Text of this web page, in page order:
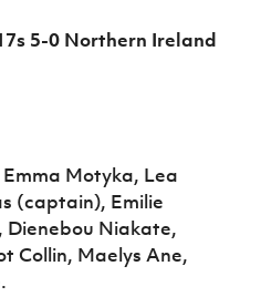
5-0 Northern Ireland
Motyka, Lea
(captain), Emilie
Dienebou Niakate,
Collin, Maelys Ane,